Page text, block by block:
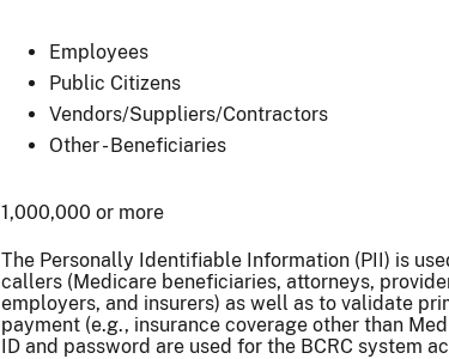
Employees
Public Citizens
Vendors/Suppliers/Contractors
Other - Beneficiaries
1,000,000 or more
The Personally Identifiable Information (PII) is
callers (Medicare beneficiaries, attorneys,
employers, and insurers) as well as to validate
payment (e.g., insurance coverage other than
ID and password are used for the BCRC system